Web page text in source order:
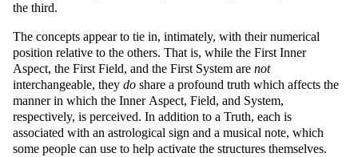
the third.
The concepts appear to tie in, intimately, with their numerical
position relative to the others. That is, while the First Inner
Aspect, the First Field, and the First System are not
interchangeable, they do share a profound truth which affects the
manner in which the Inner Aspect, Field, and System,
respectively, is perceived. In addition to a Truth, each is
associated with an astrological sign and a musical note, which
some people can use to help activate the structures themselves.